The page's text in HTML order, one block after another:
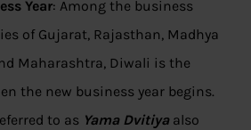
Year: Among the business
of Gujarat, Rajasthan, Madhya
Maharashtra, Diwali is the
the new business year begins.
to as Yama Dvitiyaalso